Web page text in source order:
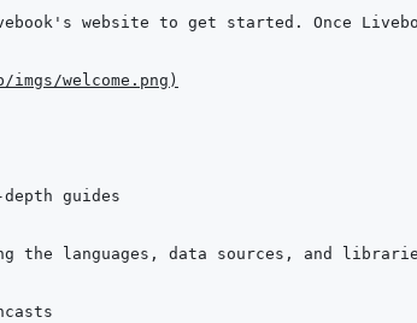
website to get started. Once
welcome.png )